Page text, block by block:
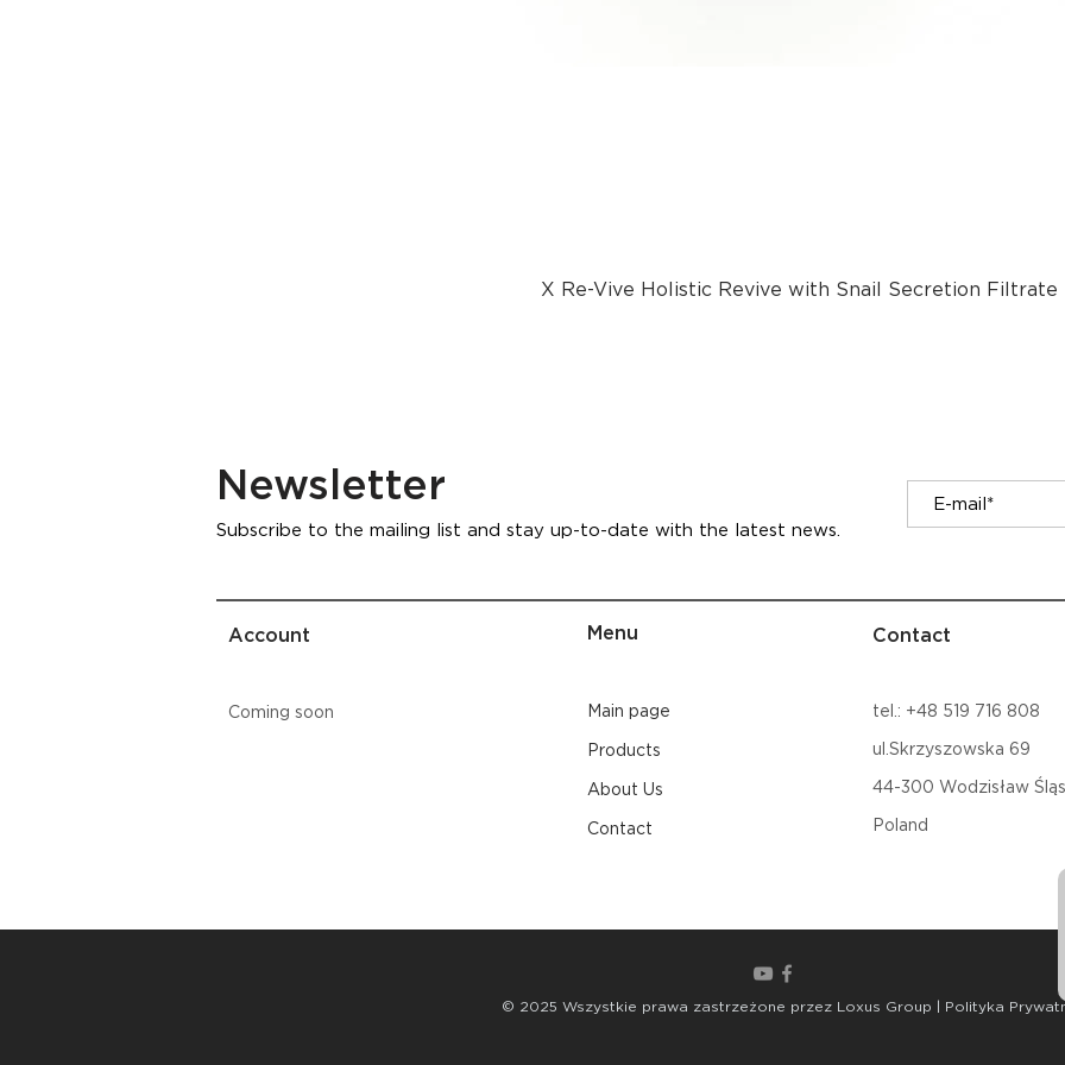
X Re-Vive Holistic Revive with Snail Secretion Filtrate
Newsletter
Subscribe to the mailing list and stay up-to-date with the latest news.
Account
Coming soon
Menu
Main page
Products
About Us
Contact
Contact
tel.: +48 519 716 808
ul.Skrzyszowska 69
44-300 Wodzisław
Poland
© 2025 Wszystkie prawa zastrzeżone przez Loxus Group | Polityka